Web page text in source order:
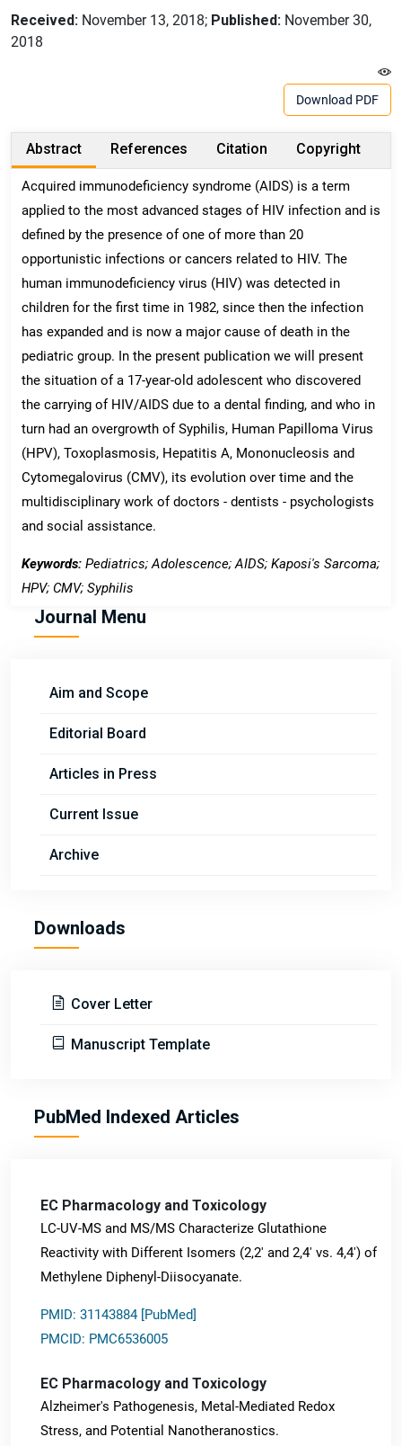
Received: November 13, 2018; Published: November 30,
2018
Download PDF
Abstract References Citation Copyright
Acquired immunodeficiency syndrome (AIDS) is a term
applied to the most advanced stages of HIV infection and is
defined by the presence of one of more than 20
opportunistic infections or cancers related to HIV. The
human immunodeficiency virus (HIV) was detected in
children for the first time in 1982, since then the infection
has expanded and is now a major cause of death in the
pediatric group. In the present publication we will present
the situation of a 17-year-old adolescent who discovered
the carrying of HIV/AIDS due to a dental finding, and who in
turn had an overgrowth of Syphilis, Human Papilloma Virus
(HPV), Toxoplasmosis, Hepatitis A, Mononucleosis and
Cytomegalovirus (CMV), its evolution over time and the
multidisciplinary work of doctors - dentists - psychologists
and social assistance.
Keywords: Pediatrics; Adolescence; AIDS; Kaposi's Sarcoma;
HPV; CMV; Syphilis
Journal Menu
Aim and Scope
Editorial Board
Articles in Press
Current Issue
Archive
Downloads
Cover Letter
Manuscript Template
PubMed Indexed Articles
EC Pharmacology and Toxicology
LC-UV-MS and MS/MS Characterize Glutathione
Reactivity with Different Isomers (2,2' and 2,4' vs. 4,4') of
Methylene Diphenyl-Diisocyanate.
PMID: 31143884 [PubMed]
PMCID: PMC6536005
EC Pharmacology and Toxicology
Alzheimer's Pathogenesis, Metal-Mediated Redox
Stress, and Potential Nanotheranostics.